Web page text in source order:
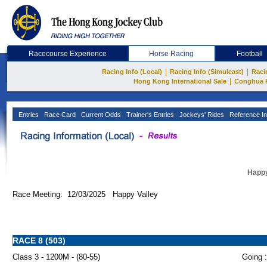
Racecourse Experience Horse Racing Football
Racing Info (Local) Racing Info (Simulcast)
Hong Kong International Sale
Conghua
Entries Race Card Current Odds Trainer's Entries Jockeys' Rides Reference
Race Meeting: 12/03/2025 Happy Valley
RACE 8 (503)
Class 3 - 1200M - (80-55)
Going :